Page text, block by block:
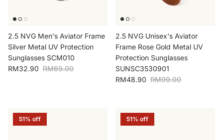
2.5 NVG Men's Aviator Frame
Silver Metal UV Protection
Sunglasses SCM010
Sale price
RM32.90 Regular price
RM69.00
2.5 NVG Unisex's Aviator
Frame Rose Gold Metal UV
Protection Sunglasses
SUNSC3530901
Sale price
RM48.90 Regular price
RM99.00
51% off 51% off